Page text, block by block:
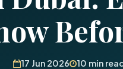
17 Jun 2026 10 min